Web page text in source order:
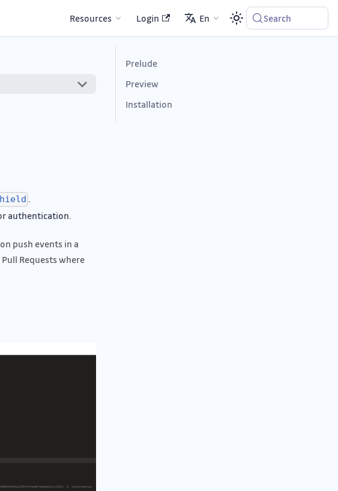
Resources Login En Search
.
authentication.
push events in a
Requests where
Prelude
Preview
Installation